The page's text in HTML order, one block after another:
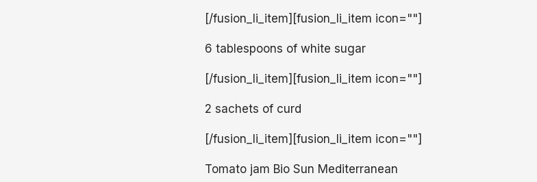
[/fusion_li_item][fusion_li_item icon=""]
6 tablespoons of white sugar
[/fusion_li_item][fusion_li_item icon=""]
2 sachets of curd
[/fusion_li_item][fusion_li_item icon=""]
Tomato jam Bio Sun Mediterranean